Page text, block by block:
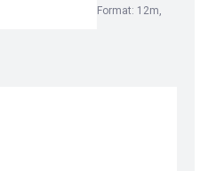
Format: 12m,